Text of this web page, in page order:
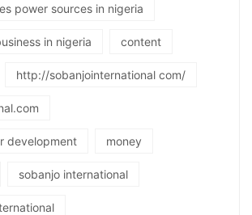
power sources in nigeria
in nigeria content
http://sobanjointernational com/
development money
sobanjo international